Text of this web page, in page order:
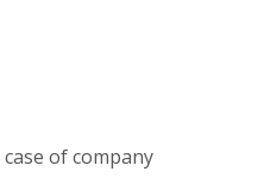
of company